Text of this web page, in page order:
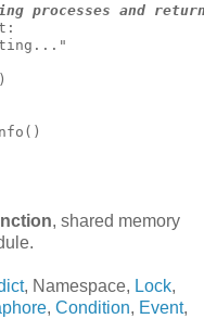
processes and
, shared memory
, Namespace, Lock,
, Condition, Event,